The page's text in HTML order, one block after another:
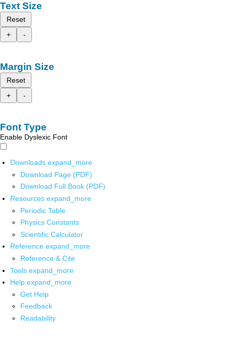
Text Size
Reset
+
-
Margin Size
Reset
+
-
Font Type
Enable Dyslexic Font
Downloads expand_more
Download Page (PDF)
Download Full Book (PDF)
Resources expand_more
Periodic Table
Physics Constants
Scientific Calculator
Reference expand_more
Reference & Cite
Tools expand_more
Help expand_more
Get Help
Feedback
Readability